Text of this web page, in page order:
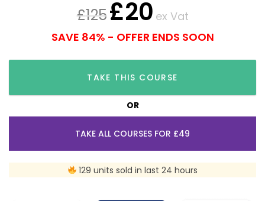
£125£20 ex Vat
SAVE 84% - OFFER ENDS SOON
TAKE THIS COURSE
OR
TAKE ALL COURSES FOR £49
129 units sold in last 24 hours